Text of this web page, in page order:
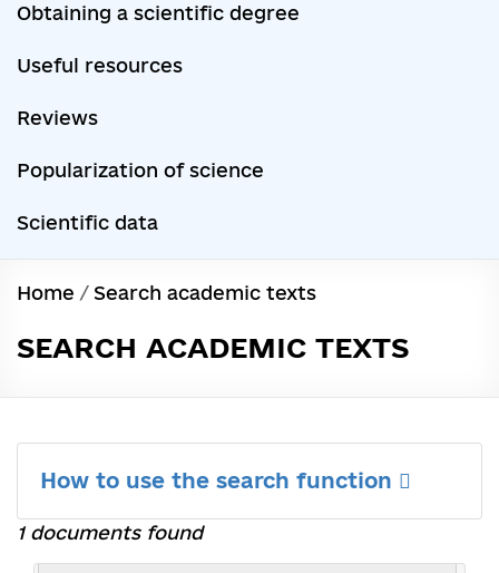
Obtaining a scientific degree
Useful resources
Reviews
Popularization of science
Scientific data
Home / Search academic texts
SEARCH ACADEMIC TEXTS
How to use the search function
1 documents found